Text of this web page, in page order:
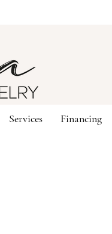
Services Financing